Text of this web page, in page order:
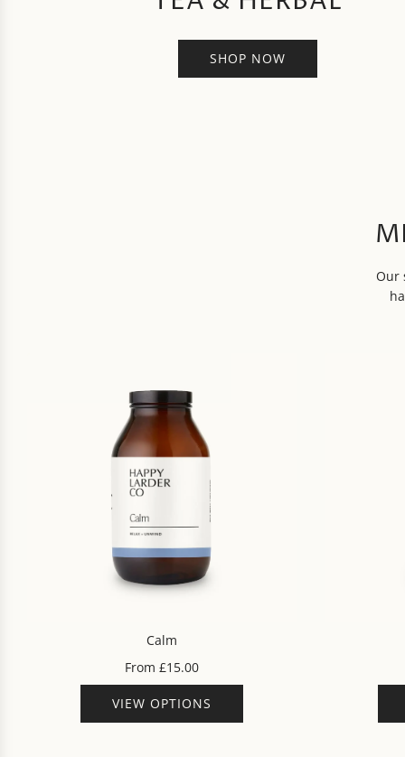
SHOP NOW
Our
Calm
From £15.00
VIEW OPTIONS